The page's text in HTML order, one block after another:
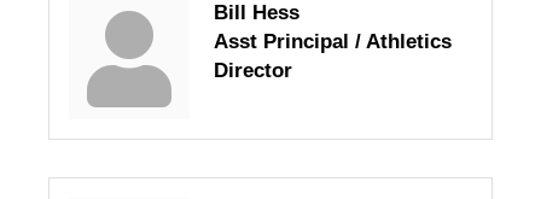
Bill Hess
Asst Principal / Athletics
Director